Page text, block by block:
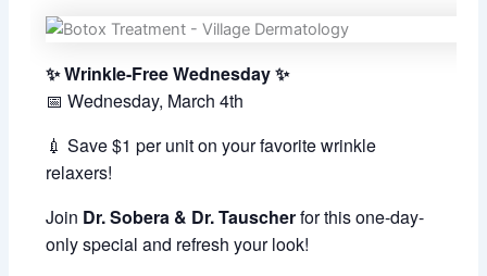
✨ Wrinkle-Free Wednesday ✨
📅 Wednesday, March 4th
💉 Save $1 per unit on your favorite wrinkle
relaxers!
Join Dr. Sobera & Dr. Tauscherfor this one-day-
only special and refresh your look!